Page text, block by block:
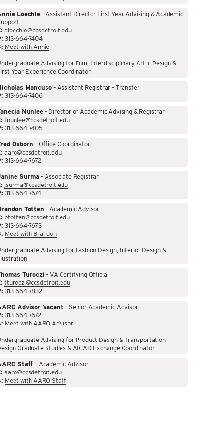
Loechle– Assistant Director First Year Advising & Academic
aloechle@ccsdetroit.edu
313-664-7404
Meet with Annie
Advising for Film, Interdisciplinary Art + Design &
Year Experience Coordinator
Mancuso– Assistant Registrar – Transfer
313-664-7406
Nunlee– Director of Academic Advising & Registrar
tnunlee@ccsdetroit.edu
313-664-7405
Osborn – Office Coordinator
aaro@ccsdetroit.edu
313-664-7672
Surma– Associate Registrar
jsurma@ccsdetroit.edu
313-664-7674
Totten – Academic Advisor
btotten@ccsdetroit.edu
313-664-7673
Meet with Brandon
Advising for Fashion Design, Interior Design &
Turoczi – VA Certifying Official
tturoczi@ccsdetroit.edu
313-664-7832
Advisor Vacant – Senior Academic Advisor
313-664-7672
Meet with AARO Advisor
Advising for Product Design & Transportation
Graduate Studies & AICAD Exchange Coordinator
Staff – Academic Advisor
aaro@ccsdetroit.edu
Meet with AARO Staff